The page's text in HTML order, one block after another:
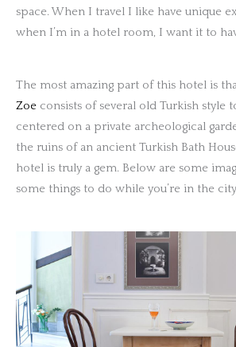
space. When I travel I like have unique
when I’m in a hotel room, I want it to
The most amazing part of this hotel is
Zoe consists of several old Turkish style
centered on a private archeological
the ruins of an ancient Turkish Bath
hotel is truly a gem. Below are some
some things to do while you’re in the